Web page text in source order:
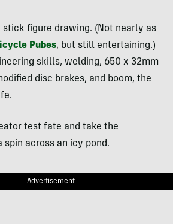
figure drawing. (Not nearly as
Pubes, but still entertaining.)
skills, welding, 650 x 32mm
disc brakes, and boom, the
test fate and take the
spin across an icy pond.
Advertisement